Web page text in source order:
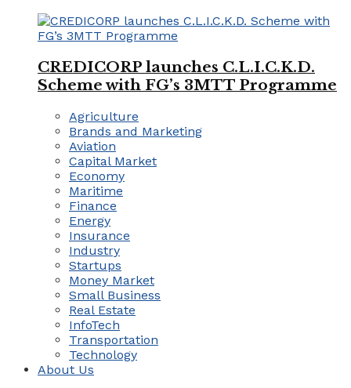
CREDICORP launches C.L.I.C.K.D.
Scheme with FG’s 3MTT Programme
Agriculture
Brands and Marketing
Aviation
Capital Market
Economy
Maritime
Finance
Energy
Insurance
Industry
Startups
Money Market
Small Business
Real Estate
InfoTech
Transportation
Technology
About Us